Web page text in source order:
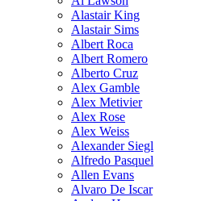
Alastair King
Alastair Sims
Albert Roca
Albert Romero
Alberto Cruz
Alex Gamble
Alex Metivier
Alex Rose
Alex Weiss
Alexander Siegl
Alfredo Pasquel
Allen Evans
Alvaro De Iscar